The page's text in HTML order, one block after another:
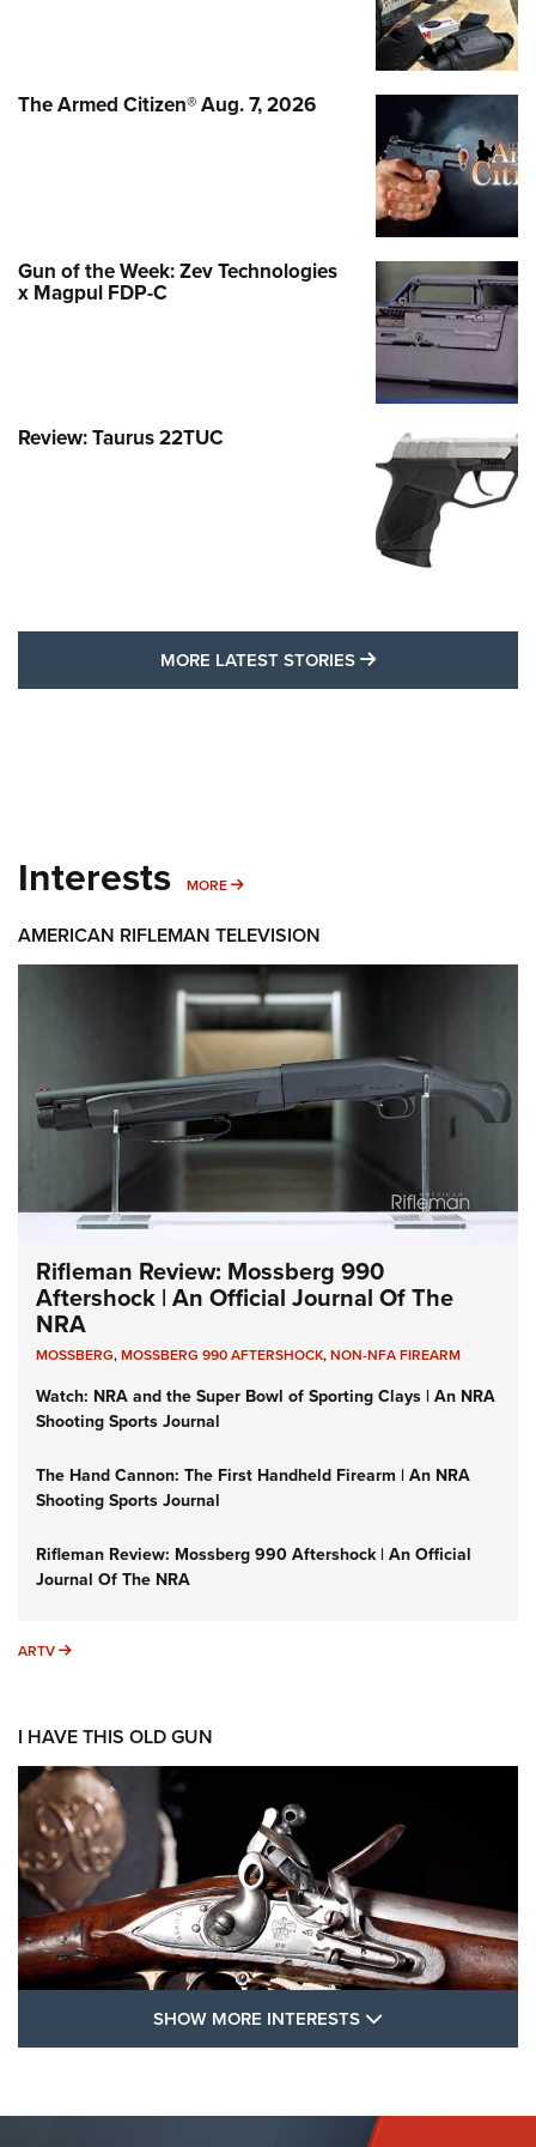
The Armed Citizen® Aug. 7, 2026
Gun of the Week: Zev Technologies
x Magpul FDP-C
Review: Taurus 22TUC
MORE LATEST STORIES MORE LATEST
Interests MORE MORE INTERESTS
AMERICAN RIFLEMAN TELEVISION
Rifleman Review: Mossberg 990
Aftershock | An Official Journal Of The
NRA
MOSSBERG,MOSSBERG 990 AFTERSHOCK,NON-NFA FIREARM
Watch: NRA and the Super Bowl of Sporting Clays | An NRA
Shooting Sports Journal
The Hand Cannon: The First Handheld Firearm | An NRA
Shooting Sports Journal
Rifleman Review: Mossberg 990 Aftershock | An Official
Journal Of The NRA
ARTV ARTV
I HAVE THIS OLD GUN
FLINTLOCKS
SHOW MORE INTERESTS